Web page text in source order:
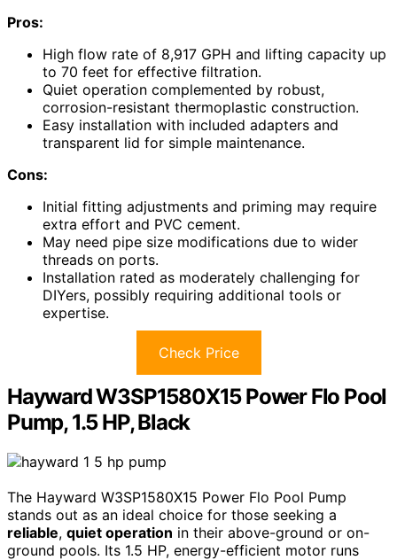
Pros:
High flow rate of 8,917 GPH and lifting capacity up
to 70 feet for effective filtration.
Quiet operation complemented by robust,
corrosion-resistant thermoplastic construction.
Easy installation with included adapters and
transparent lid for simple maintenance.
Cons:
Initial fitting adjustments and priming may require
extra effort and PVC cement.
May need pipe size modifications due to wider
threads on ports.
Installation rated as moderately challenging for
DIYers, possibly requiring additional tools or
expertise.
Check Price
Hayward W3SP1580X15 Power Flo Pool
Pump, 1.5 HP, Black
The Hayward W3SP1580X15 Power Flo Pool Pump
stands out as an ideal choice for those seeking a
reliable, quiet operation in their above-ground or on-
ground pools. Its 1.5 HP, energy-efficient motor runs